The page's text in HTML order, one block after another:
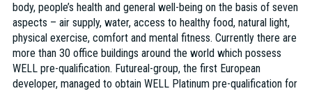
body, people’s health and general well-being on the basis of seven
aspects – air supply, water, access to healthy food, natural light,
physical exercise, comfort and mental fitness. Currently there are
more than 30 office buildings around the world which possess
WELL pre-qualification. Futureal-group, the first European
developer, managed to obtain WELL Platinum pre-qualification for